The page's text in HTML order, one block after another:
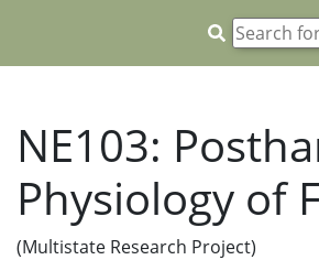
NE103:
Physiology of
(Multistate Research Project)